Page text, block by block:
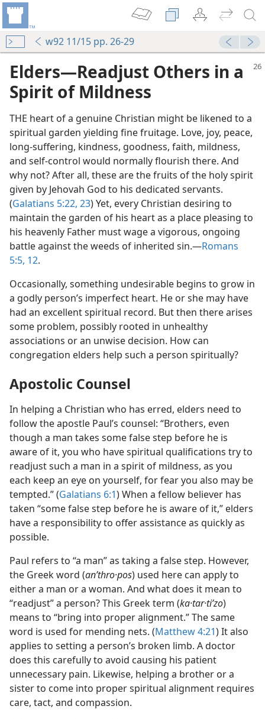
w92 11/15 pp. 26-29
Elders​—Readjust Others in a
Spirit of Mildness
THE heart of a genuine Christian might be likened to a
spiritual garden yielding fine fruitage. Love, joy, peace,
long-suffering, kindness, goodness, faith, mildness,
and self-control would normally flourish there. And
why not? After all, these are the fruits of the holy spirit
given by Jehovah God to his dedicated servants.
(Galatians 5:22, 23) Yet, every Christian desiring to
maintain the garden of his heart as a place pleasing to
his heavenly Father must wage a vigorous, ongoing
battle against the weeds of inherited sin.​—Romans
5:5, 12.
Occasionally, something undesirable begins to grow in
a godly person’s imperfect heart. He or she may have
had an excellent spiritual record. But then there arises
some problem, possibly rooted in unhealthy
associations or an unwise decision. How can
congregation elders help such a person spiritually?
Apostolic Counsel
In helping a Christian who has erred, elders need to
follow the apostle Paul’s counsel: “Brothers, even
though a man takes some false step before he is
aware of it, you who have spiritual qualifications try to
readjust such a man in a spirit of mildness, as you
each keep an eye on yourself, for fear you also may be
tempted.” (Galatians 6:1) When a fellow believer has
taken “some false step before he is aware of it,” elders
have a responsibility to offer assistance as quickly as
possible.
Paul refers to “a man” as taking a false step. However,
the Greek word (anʹthro·pos) used here can apply to
either a man or a woman. And what does it mean to
“readjust” a person? This Greek term (ka·tar·tiʹzo)
means to “bring into proper alignment.” The same
word is used for mending nets. (Matthew 4:21) It also
applies to setting a person’s broken limb. A doctor
does this carefully to avoid causing his patient
unnecessary pain. Likewise, helping a brother or a
sister to come into proper spiritual alignment requires
care, tact, and compassion.